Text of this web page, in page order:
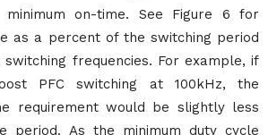
minimum on-time. See Figure 6 for
as a percent of the switching period
frequencies. For example, if
PFC switching at 100kHz, the
requirement would be slightly less
period. As the minimum duty cycle